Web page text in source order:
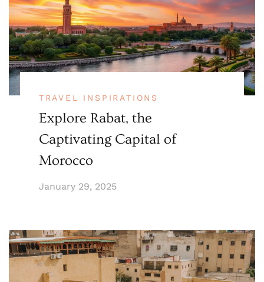
TRAVEL INSPIRATIONS
Explore Rabat, the
Captivating Capital of
Morocco
January 29, 2025